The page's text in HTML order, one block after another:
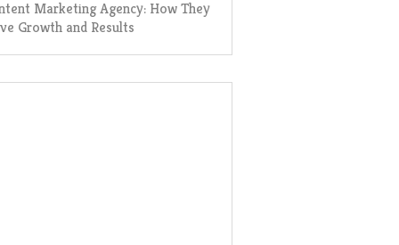
Marketing Agency: How They
Growth and Results